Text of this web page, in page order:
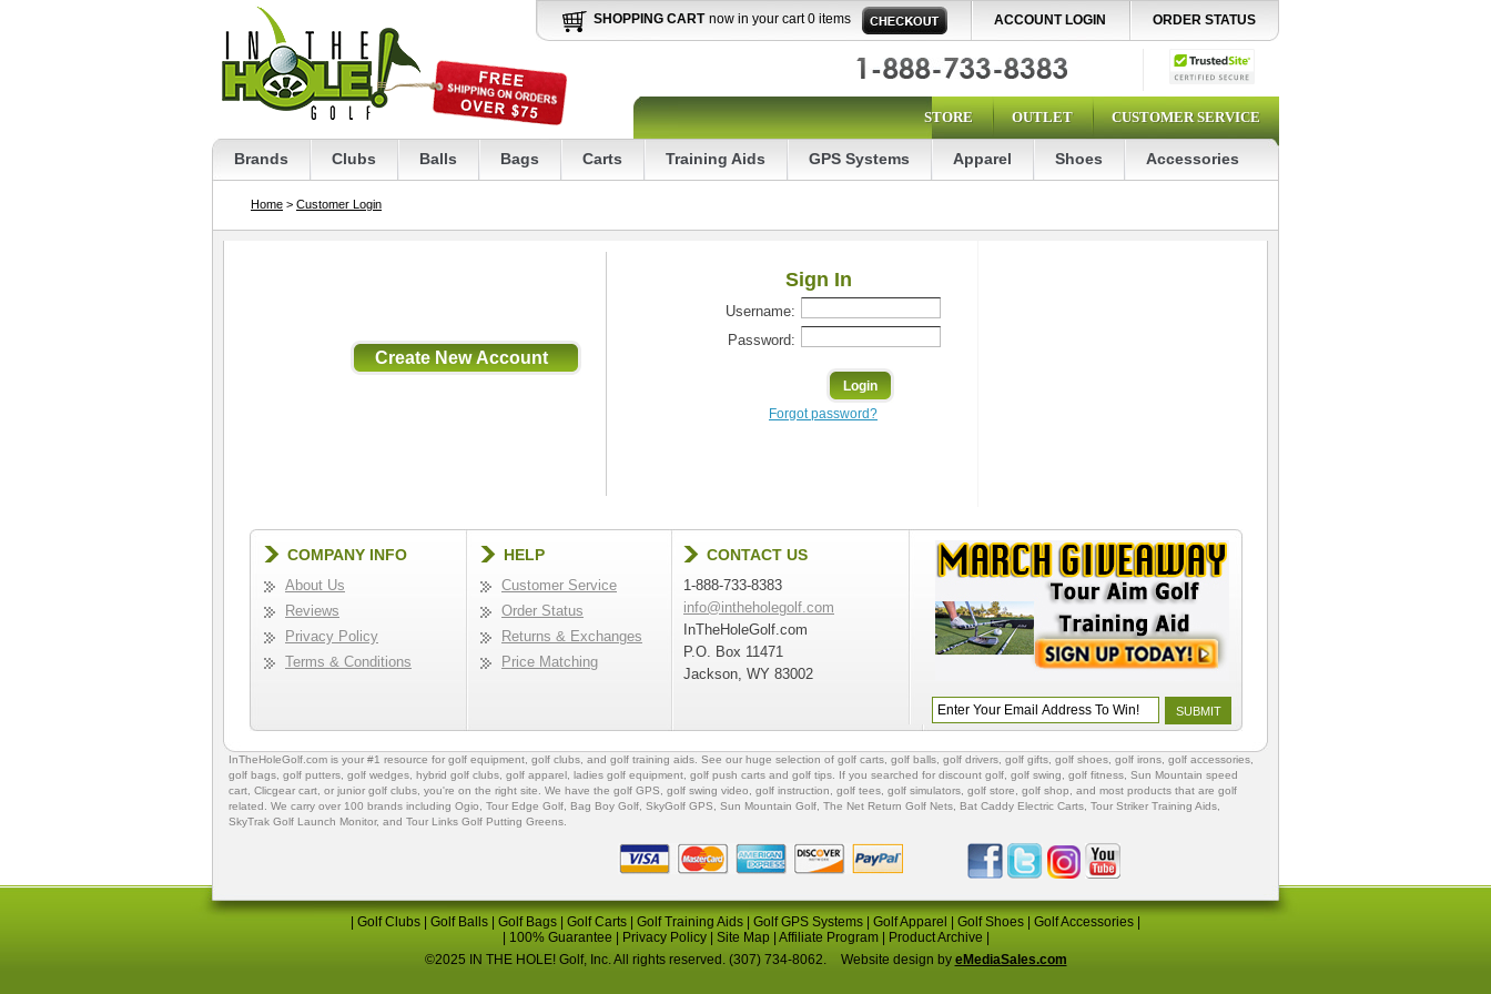
SHOPPING CART now in your cart 0 items ACCOUNT LOGIN ORDER STATUS
STORE OUTLET CUSTOMER SERVICE
Brands Clubs Balls Bags Carts Training Aids GPS Systems Apparel Shoes Accessories
Home > Customer Login
Sign In
Username:
Password:
Forgot password?
COMPANY INFO
About Us
Reviews
Privacy Policy
Terms & Conditions
HELP
Customer Service
Order Status
Returns & Exchanges
Price Matching
CONTACT US
1-888-733-8383
info@intheholegolf.com
InTheHoleGolf.com
P.O. Box 11471
Jackson, WY 83002
InTheHoleGolf.com is your #1 resource for golf equipment golf clubs , and golf training aids . See our huge selection of golf carts golf balls golf drivers golf gifts golf shoes , golf irons, golf accessories,
golf bags golf putters golf wedges, hybrid golf clubs golf apparel ladies golf equipment golf push carts and golf tips . If you searched for discount golf golf swing golf fitness , Sun Mountain speed
cart, Clicgear cart , or junior golf clubs , you're on the right site. We have the golf GPS , golf swing video, golf instruction golf tees golf simulators golf store golf shop , and most products that are golf
related. We carry over 100 brands including Ogio, Tour Edge Golf Bag Boy Golf , SkyGolf GPS, Sun Mountain Golf The Net Return Golf Nets Bat Caddy Electric Carts Tour Striker Training Aids
SkyTrak Golf Launch Monitor, and Tour Links Golf Putting Greens
Golf Clubs Golf Balls Golf Bags Golf Carts Golf Training Aids Golf GPS Systems Golf Apparel Golf Shoes Golf Accessories
100% Guarantee Privacy Policy| Site Map| Affiliate Program| Product Archive
©2025 IN THE HOLE! Golf, Inc. All rights reserved. (307) 734-8062.
Website design by eMediaSales.com